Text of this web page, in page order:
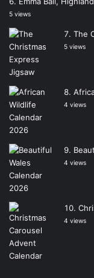
5 views
The
5 views
4 views
4 views
4 views